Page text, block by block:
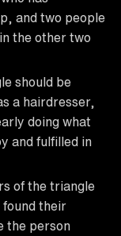
and two people
the other two
should be
a hairdresser,
doing what
and fulfilled in
of the triangle
found their
the person